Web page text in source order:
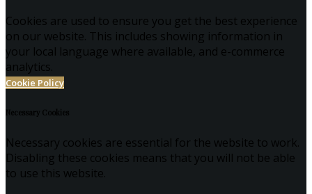
Cookies are used to ensure you get the best experience
on our website. This includes showing information in
your local language where available, and e-commerce
analytics.
Cookie Policy
Necessary Cookies
Necessary cookies are essential for the website to work.
Disabling these cookies means that you will not be able
to use this website.